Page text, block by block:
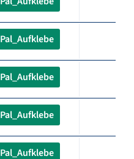
Pal_Aufklebe
Pal_Aufklebe
Pal_Aufklebe
Pal_Aufklebe